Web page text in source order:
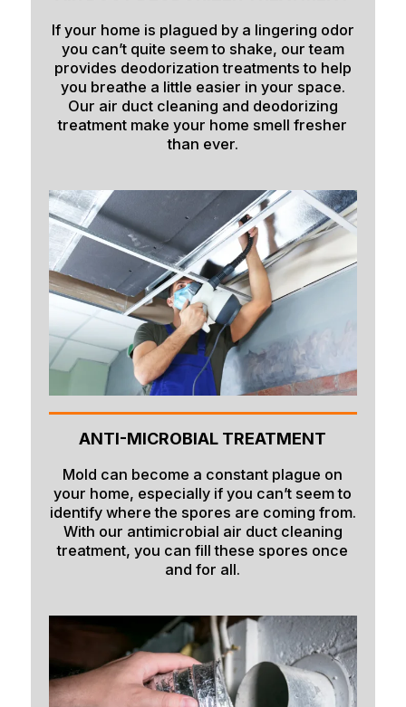
If your home is plagued by a lingering odor
you can’t quite seem to shake, our team
provides deodorization treatments to help
you breathe a little easier in your space.
Our air duct cleaning and deodorizing
treatment make your home smell fresher
than ever.
ANTI-MICROBIAL TREATMENT
Mold can become a constant plague on
your home, especially if you can’t seem to
identify where the spores are coming from.
With our antimicrobial air duct cleaning
treatment, you can fill these spores once
and for all.